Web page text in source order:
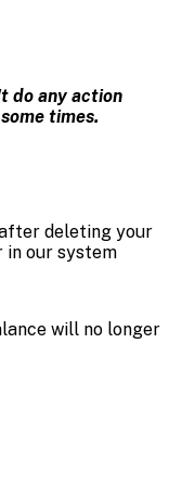
do any action
times.
deleting your
in our system
will no longer